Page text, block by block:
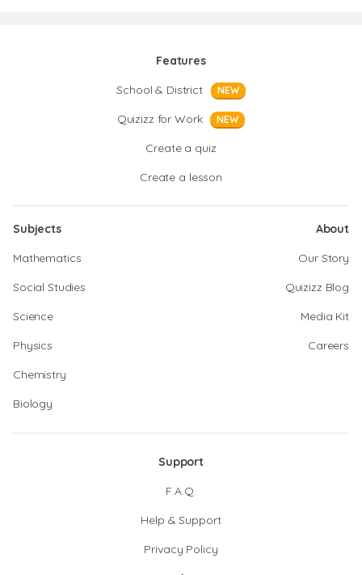
Features
School & District
NEW
Quizizz for Work NEW
Create a quiz
Create a lesson
Subjects
Mathematics
Social Studies
Science
Physics
Chemistry
Biology
About
Our Story
Quizizz Blog
Media Kit
Careers
Support
F.A.Q.
Help & Support
Privacy Policy